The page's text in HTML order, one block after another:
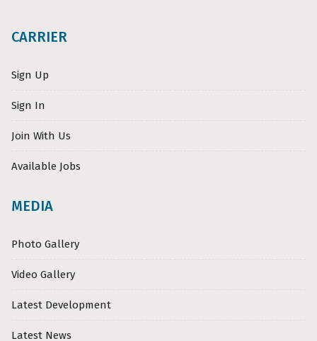
CARRIER
Sign Up
Sign In
Join With Us
Available Jobs
MEDIA
Photo Gallery
Video Gallery
Latest Development
Latest News